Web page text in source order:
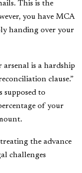
This is the
you have MCA
handing over your
is a hardship
clause.”
supposed to
of your
the advance
challenges